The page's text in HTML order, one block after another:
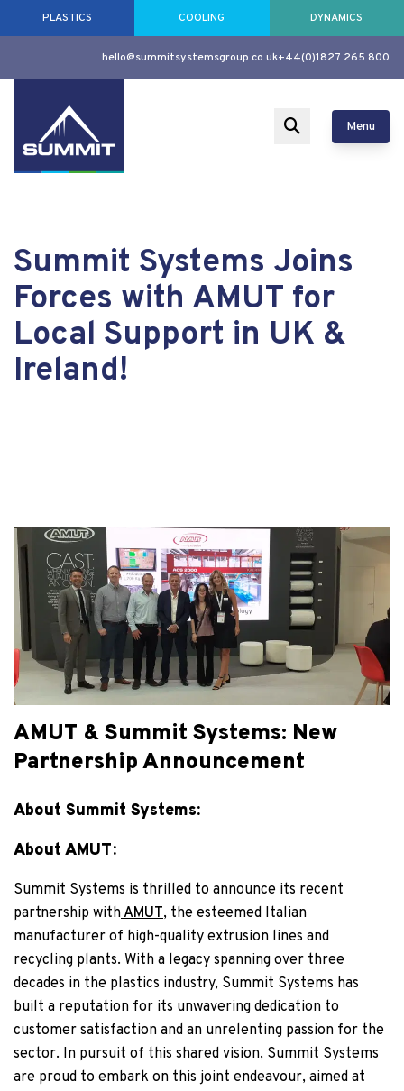
PLASTICS COOLING DYNAMICS
hello@summitsystemsgroup.co.uk+44(0)1827 265 800
Menu
Summit Systems Joins
Forces with AMUT for
Local Support in UK &
Ireland!
AMUT & Summit Systems: New
Partnership Announcement
About Summit Systems:
About AMUT:
Summit Systems is thrilled to announce its recent
partnership withAMUT, the esteemed Italian
manufacturer of high-quality extrusion lines and
recycling plants. With a legacy spanning over three
decades in the plastics industry, Summit Systems has
built a reputation for its unwavering dedication to
customer satisfaction and an unrelenting passion for the
sector. In pursuit of this shared vision, Summit Systems
are proud to embark on this joint endeavour, aimed at